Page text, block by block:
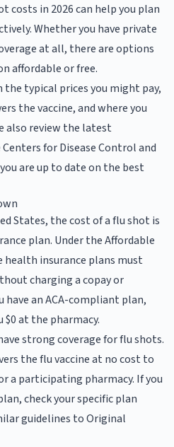
costs in 2026 can help you plan
Whether you have private
at all, there are options
affordable or free.
the typical prices you might pay,
the vaccine, and where you
also review the latest
for Disease Control and
are up to date on the best
States, the cost of a flu shot is
plan. Under the Affordable
health insurance plans must
charging a copay or
have an ACA-compliant plan,
at the pharmacy.
strong coverage for flu shots.
the flu vaccine at no cost to
a participating pharmacy. If you
check your specific plan
guidelines to Original